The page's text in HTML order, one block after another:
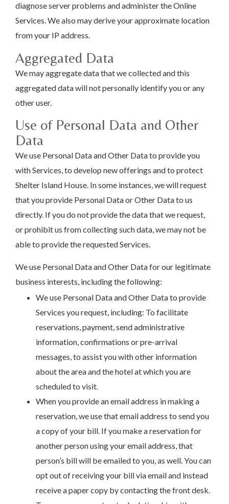
diagnose server problems and administer the Online
Services. We also may derive your approximate location
from your IP address.
Aggregated Data
We may aggregate data that we collected and this
aggregated data will not personally identify you or any
other user.
Use of Personal Data and Other
Data
We use Personal Data and Other Data to provide you
with Services, to develop new offerings and to protect
Shelter Island House. In some instances, we will request
that you provide Personal Data or Other Data to us
directly. If you do not provide the data that we request,
or prohibit us from collecting such data, we may not be
able to provide the requested Services.
We use Personal Data and Other Data for our legitimate
business interests, including the following:
We use Personal Data and Other Data to provide
Services you request, including: To facilitate
reservations, payment, send administrative
information, confirmations or pre-arrival
messages, to assist you with other information
about the area and the hotel at which you are
scheduled to visit.
When you provide an email address in making a
reservation, we use that email address to send you
a copy of your bill. If you make a reservation for
another person using your email address, that
person’s bill will be emailed to you, as well. You can
opt out of receiving your bill via email and instead
receive a paper copy by contacting the front desk.